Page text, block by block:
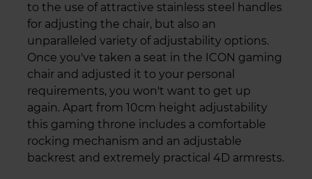
to the use of attractive stainless steel handles
for adjusting the chair, but also an
unparalleled variety of adjustability options.
Once you've taken a seat in the ICON gaming
chair and adjusted it to your personal
requirements, you won't want to get up
again. Apart from 10cm height adjustability
this gaming throne includes a comfortable
rocking mechanism and an adjustable
backrest and extremely practical 4D armrests.